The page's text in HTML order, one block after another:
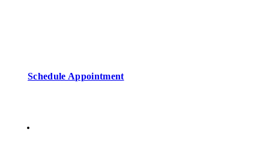
Schedule Appointment